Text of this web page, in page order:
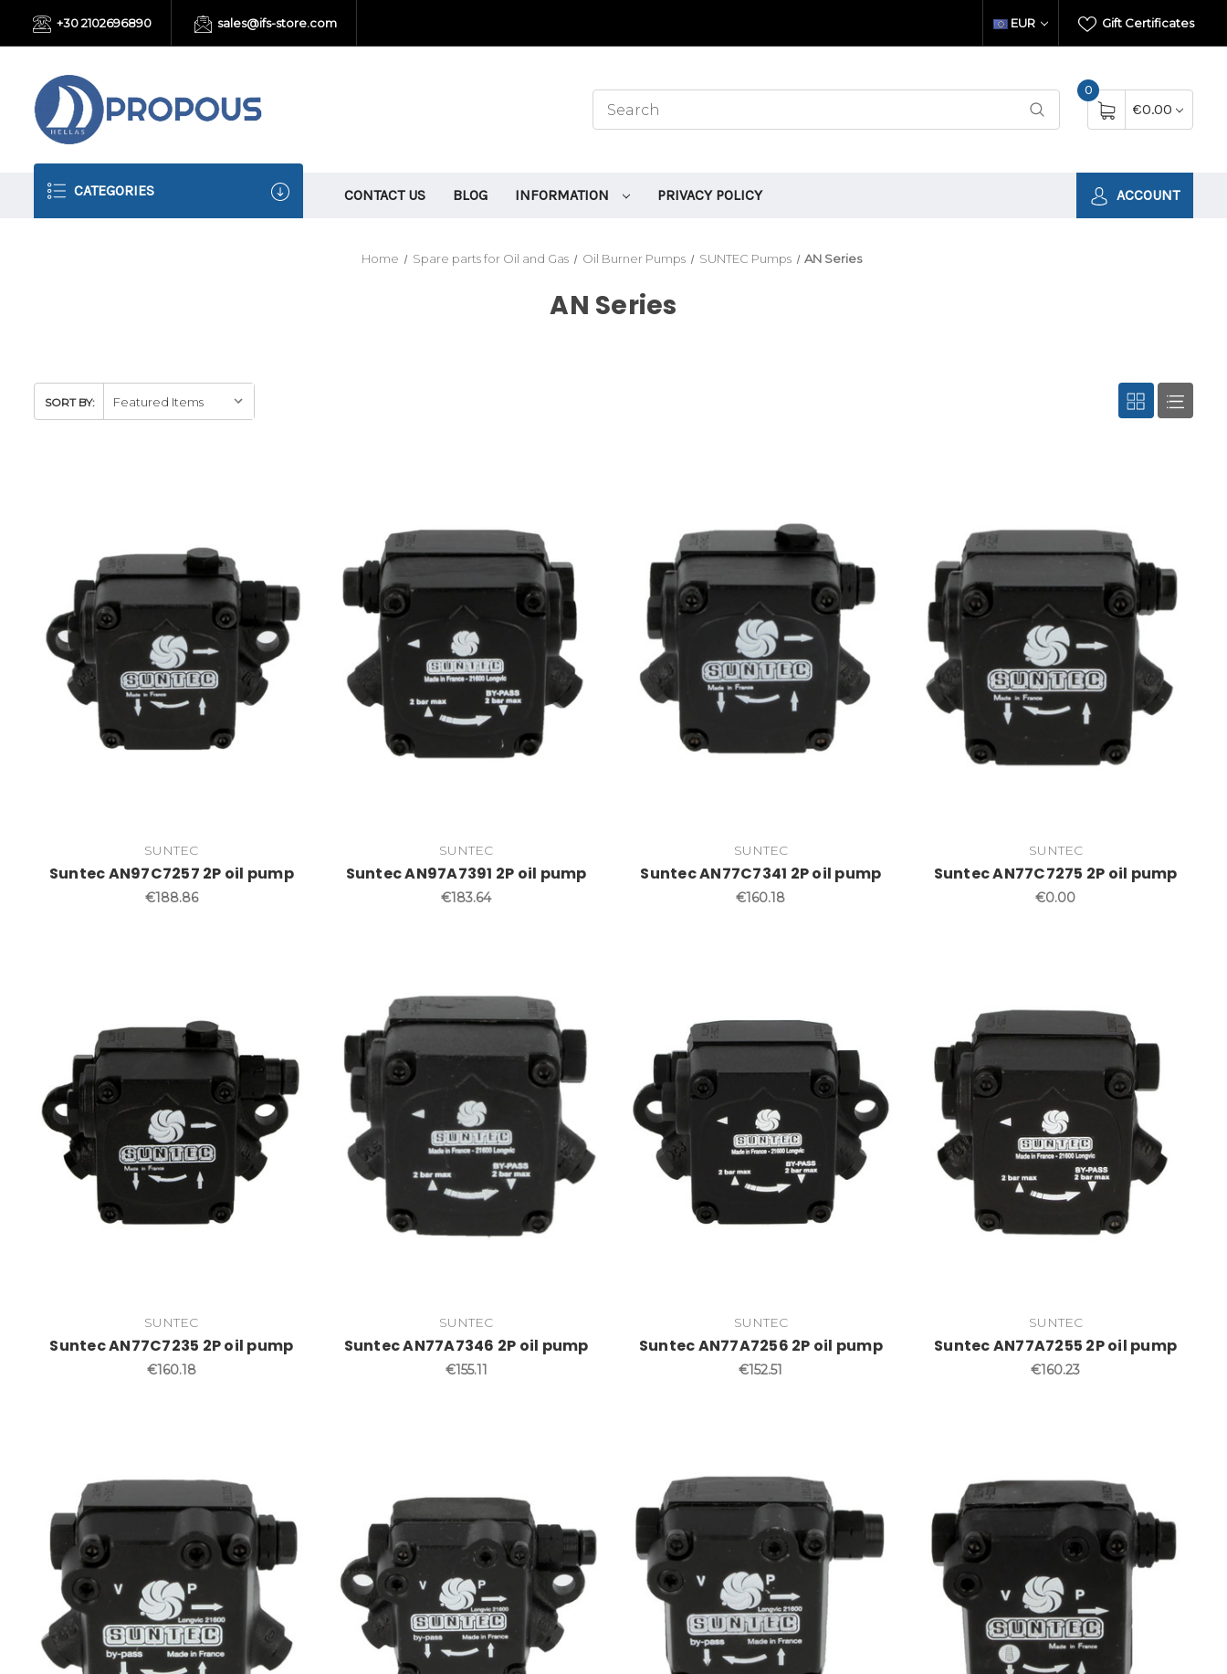
+30 2102696890 sales@ifs-store.com Gift Certificates
EUR
0
€0.00
CATEGORIES CONTACT US BLOG INFORMATION PRIVACY POLICY ACCOUNT
Home Spare parts for Oil and Gas Oil Burner Pumps SUNTEC Pumps AN Series
AN Series
SORT BY:
SUNTEC
Suntec AN97C7257 2P oil pump
€188.86
SUNTEC
Suntec AN97A7391 2P oil pump
€183.64
SUNTEC
Suntec AN77C7341 2P oil pump
€160.18
SUNTEC
Suntec AN77C7275 2P oil pump
€0.00
SUNTEC
Suntec AN77C7235 2P oil pump
€160.18
SUNTEC
Suntec AN77A7346 2P oil pump
€155.11
SUNTEC
Suntec AN77A7256 2P oil pump
€152.51
SUNTEC
Suntec AN77A7255 2P oil pump
€160.23